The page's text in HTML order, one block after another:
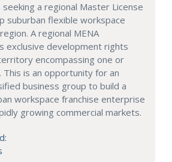
a regional Master License
suburban flexible workspace
A regional MENA
exclusive development rights
encompassing one or
This is an opportunity for an
business group to build a
workspace franchise enterprise
growing commercial markets.